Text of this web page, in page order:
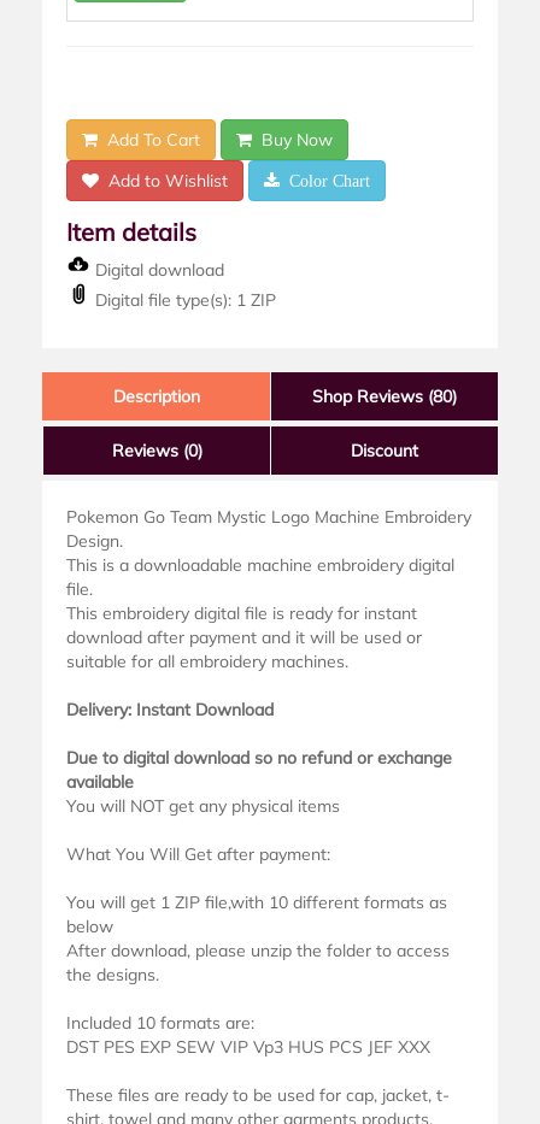
Add To Cart
Buy Now
Add to Wishlist
Color Chart
Item details
Digital download
Digital file type(s): 1 ZIP
Description Shop Reviews (80)
Reviews (0) Discount
Pokemon Go Team Mystic Logo Machine Embroidery
Design.
This is a downloadable machine embroidery digital
file.
This embroidery digital file is ready for instant
download after payment and it will be used or
suitable for all embroidery machines.
Delivery: Instant Download
Due to digital download so no refund or exchange
available
You will NOT get any physical items
What You Will Get after payment:
You will get 1 ZIP file,with 10 different formats as
below
After download, please unzip the folder to access
the designs.
Included 10 formats are:
DST PES EXP SEW VIP Vp3 HUS PCS JEF XXX
These files are ready to be used for cap, jacket, t-
shirt, towel and many other garments products.